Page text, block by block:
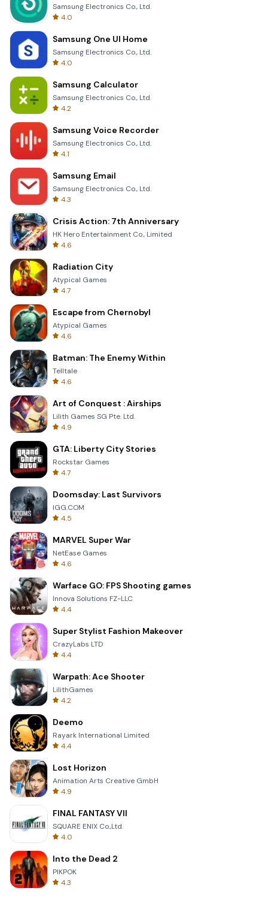
Samsung Electronics Co., Ltd.
4.0
Samsung One UI Home
Samsung Electronics Co., Ltd.
4.0
Samsung Calculator
Samsung Electronics Co., Ltd.
4.2
Samsung Voice Recorder
Samsung Electronics Co., Ltd.
4.1
Samsung Email
Samsung Electronics Co., Ltd.
4.3
Crisis Action: 7th Anniversary
HK Hero Entertainment Co., Limited
4.6
Radiation City
Atypical Games
4.7
Escape from Chernobyl
Atypical Games
4.6
Batman: The Enemy Within
Telltale
4.6
Art of Conquest : Airships
Lilith Games SG Pte. Ltd.
4.9
GTA: Liberty City Stories
Rockstar Games
4.7
Doomsday: Last Survivors
IGG.COM
4.5
MARVEL Super War
NetEase Games
4.6
Warface GO: FPS Shooting games
Innova Solutions FZ-LLC
4.4
Super Stylist Fashion Makeover
CrazyLabs LTD
4.4
Warpath: Ace Shooter
LilithGames
4.2
Deemo
Rayark International Limited
4.4
Lost Horizon
Animation Arts Creative GmbH
4.9
FINAL FANTASY VII
SQUARE ENIX Co.,Ltd.
4.0
Into the Dead 2
PIKPOK
4.3